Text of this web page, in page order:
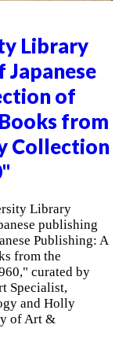
Library
Japanese
of
from
Collection
Library
publishing
Publishing: A
from the
curated by
Specialist,
and Holly
of Art &